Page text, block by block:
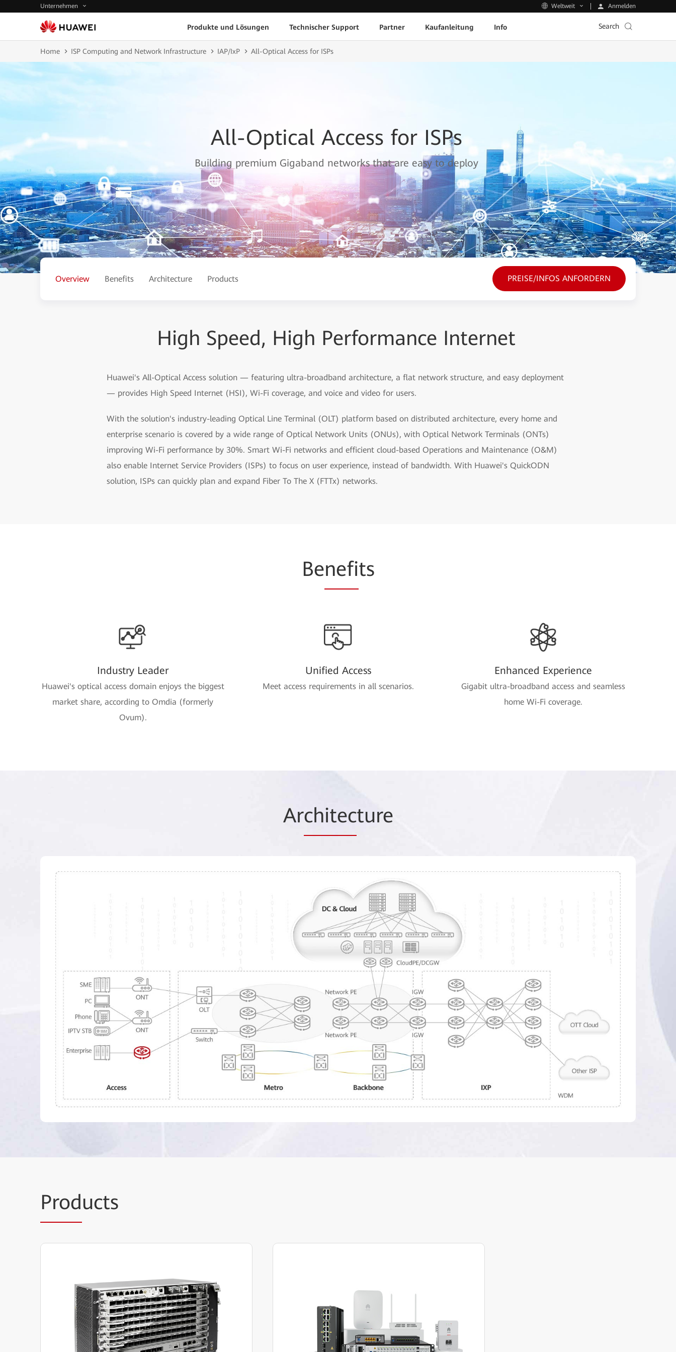
Unternehmen Weltweit Anmelden
Produkte und Lösungen Technischer Support Partner Kaufanleitung Info Search
Home ISP Computing and Network Infrastructure IAP/IxP All-Optical Access for ISPs
All-Optical Access for ISPs
Building premium Gigaband networks that are easy to deploy
Overview Benefits Architecture Products PREISE/INFOS ANFORDERN
High Speed, High Performance Internet
Huawei's All-Optical Access solution — featuring ultra-broadband architecture, a flat network structure, and easy deployment
— provides High Speed Internet (HSI), Wi-Fi coverage, and voice and video for users.
With the solution's industry-leading Optical Line Terminal (OLT) platform based on distributed architecture, every home and
enterprise scenario is covered by a wide range of Optical Network Units (ONUs), with Optical Network Terminals (ONTs)
improving Wi-Fi performance by 30%. Smart Wi-Fi networks and efficient cloud-based Operations and Maintenance (O&M)
also enable Internet Service Providers (ISPs) to focus on user experience, instead of bandwidth. With Huawei's QuickODN
solution, ISPs can quickly plan and expand Fiber To The X (FTTx) networks.
Benefits
Industry Leader
Huawei's optical access domain enjoys the biggest
market share, according to Omdia (formerly
Ovum).
Unified Access
Meet access requirements in all scenarios.
Enhanced Experience
Gigabit ultra-broadband access and seamless
home Wi-Fi coverage.
Architecture
Products